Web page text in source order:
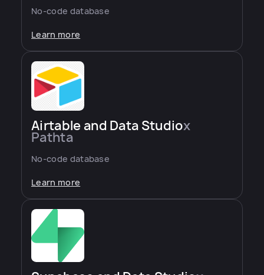
No-code database
Learn more
Airtable and Data Studiox
Pathta
No-code database
Learn more